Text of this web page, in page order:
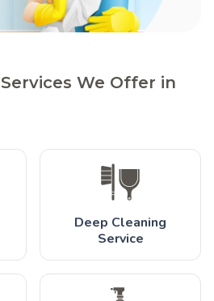
We Offer in
Deep Cleaning
Service